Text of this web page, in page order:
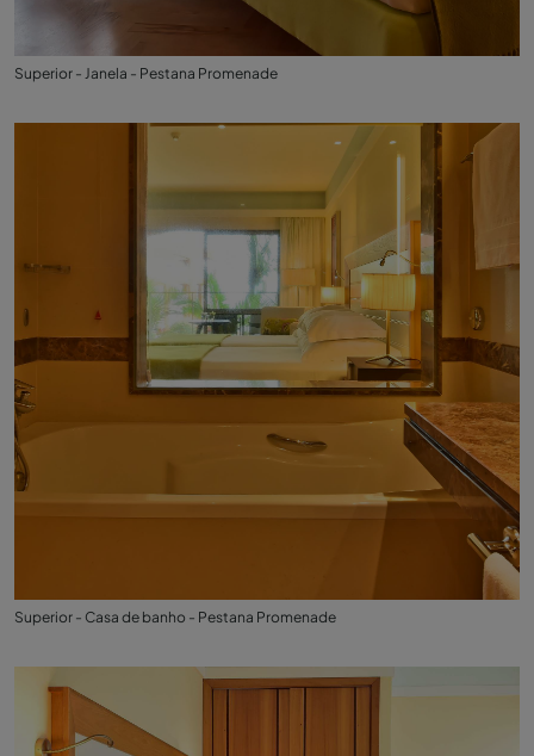
Superior - Janela - Pestana Promenade
Superior - Casa de banho - Pestana Promenade